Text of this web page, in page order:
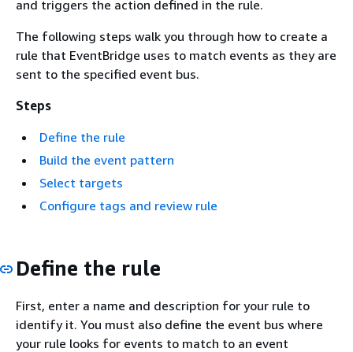
and triggers the action defined in the rule.
The following steps walk you through how to create a
rule that EventBridge uses to match events as they are
sent to the specified event bus.
Steps
Define the rule
Build the event pattern
Select targets
Configure tags and review rule
Define the rule
First, enter a name and description for your rule to
identify it. You must also define the event bus where
your rule looks for events to match to an event